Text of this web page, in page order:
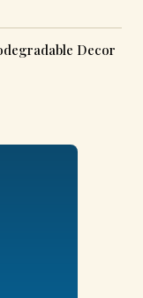
Decor